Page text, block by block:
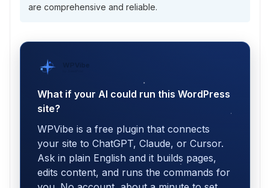
are comprehensive and reliable.
WPVibe
What if your AI could run this WordPress
site?
WPVibe is a free plugin that connects
your site to ChatGPT, Claude, or Cursor.
Ask in plain English and it builds pages,
edits content, and runs the commands for